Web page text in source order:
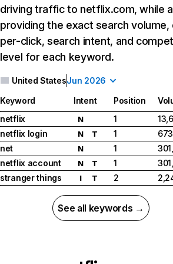
driving traffic to netflix.com, while
providing the exact search
per-click, search intent, and
level for each keyword.
United StatesJun 2026
Keyword Intent Position
netflix
N 1
netflix login
N T 1
net
N 1
netflix account
N T 1
stranger things
I T 2
See all keywords →